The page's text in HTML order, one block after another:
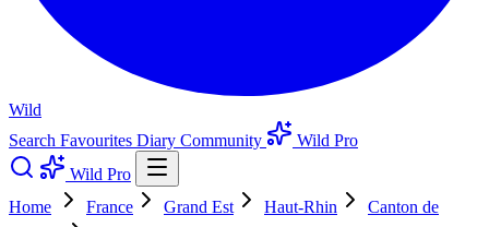
Wild
Search Favourites Diary Community
Wild Pro
Wild Pro
Home
France Grand Est Haut-Rhin
Canton de